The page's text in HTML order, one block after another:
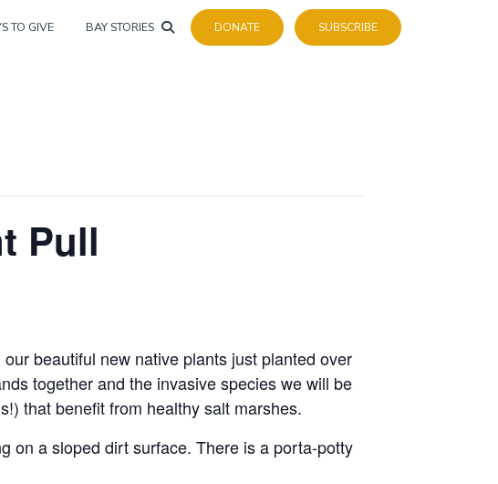
TO GIVE BAY STORIES DONATE SUBSCRIBE
Pull
beautiful new native plants just planted over
together and the invasive species we will be
that benefit from healthy salt marshes.
on a sloped dirt surface. There is a porta-potty